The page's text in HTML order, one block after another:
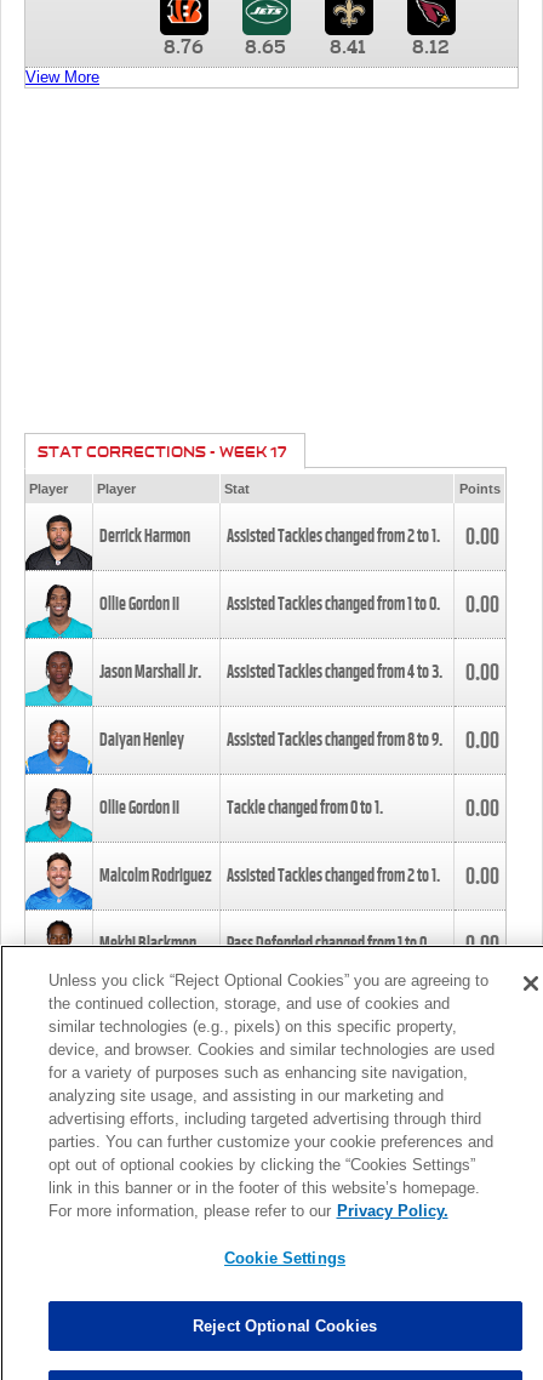
8.76 8.65 8.41 8.12
View More
STAT CORRECTIONS - WEEK 17
Player Player Stat Points
Derrick Harmon Assisted Tackles changed from2to1. 0.00
Ollie Gordon II Assisted Tackles changed from1to0. 0.00
Jason Marshall Jr. Assisted Tackles changed from4to3. 0.00
Daiyan Henley Assisted Tackles changed from8to9. 0.00
Ollie Gordon II Tackle changed from0to1. 0.00
Malcolm Rodriguez Assisted Tackles changed from2to1. 0.00
Mekhi Blackmon Pass Defended changed from1to0. 0.00
Foye Oluokun Tackle changed from4to5.
Patrick Queen Assisted Tackles changed from3to4. 0.00
Marcus Davenport Assisted Tackles changed from3to2. 0.00
MORE
Unless you click “Reject Optional Cookies” you are agreeing to
the continued collection, storage, and use of cookies and
similar technologies (e.g., pixels) on this specific property,
device, and browser. Cookies and similar technologies are used
for a variety of purposes such as enhancing site navigation,
analyzing site usage, and assisting in our marketing and
advertising efforts, including targeted advertising through third
parties. You can further customize your cookie preferences and
opt out of optional cookies by clicking the “Cookies Settings”
link in this banner or in the footer of this website’s homepage.
For more information, please refer to our Privacy Policy.
Cookie Settings
Reject Optional Cookies